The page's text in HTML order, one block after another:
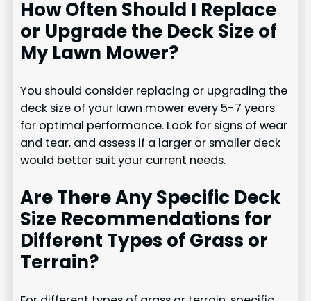
How Often Should I Replace
or Upgrade the Deck Size of
My Lawn Mower?
You should consider replacing or upgrading the
deck size of your lawn mower every 5-7 years
for optimal performance. Look for signs of wear
and tear, and assess if a larger or smaller deck
would better suit your current needs.
Are There Any Specific Deck
Size Recommendations for
Different Types of Grass or
Terrain?